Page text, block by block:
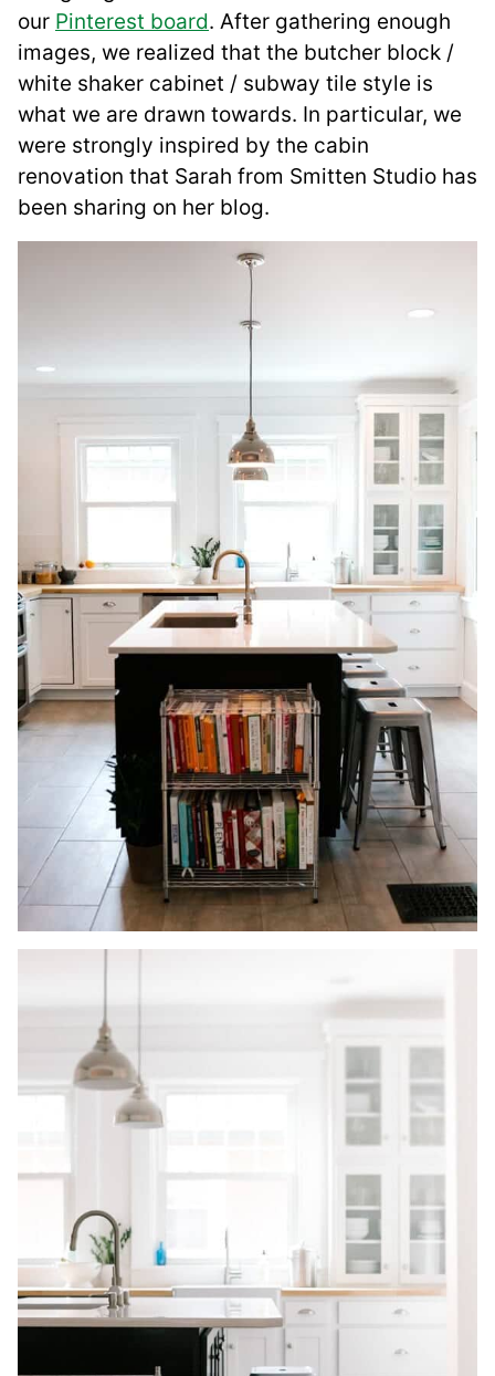
our Pinterest board. After gathering enough
images, we realized that the butcher block /
white shaker cabinet / subway tile style is
what we are drawn towards. In particular, we
were strongly inspired by the cabin
renovation that Sarah from Smitten Studio has
been sharing on her blog.